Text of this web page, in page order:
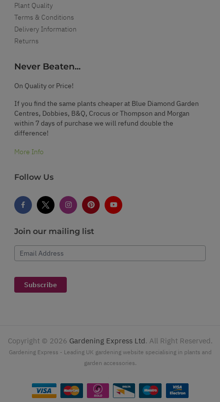
Plant Quality
Terms & Conditions
Delivery Information
Returns
Never Beaten...
On Quality or Price!
If you find the same plants cheaper at Blue Diamond Garden
Centres, Dobbies, B&Q, Crocus or Thompson and Morgan
within 7 days of purchase we will refund double the
difference!
More Info
Follow Us
Join our mailing list
Email Address
Subscribe
Copyright © 2026 Gardening Express Ltd. All Right Reserved.
Gardening Express - Leading UK gardening website specialising in plants and
garden accessories.